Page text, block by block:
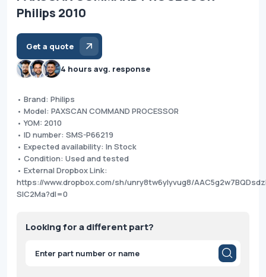
Philips 2010
Get a quote
4 hours avg. response
• Brand: Philips
• Model: PAXSCAN COMMAND PROCESSOR
• YOM: 2010
• ID number: SMS-P66219
• Expected availability: In Stock
• Condition: Used and tested
• External Dropbox Link:
https://www.dropbox.com/sh/unry8tw6ylyvug8/
SlC2Ma?dl=0
Looking for a different part?
Products
search